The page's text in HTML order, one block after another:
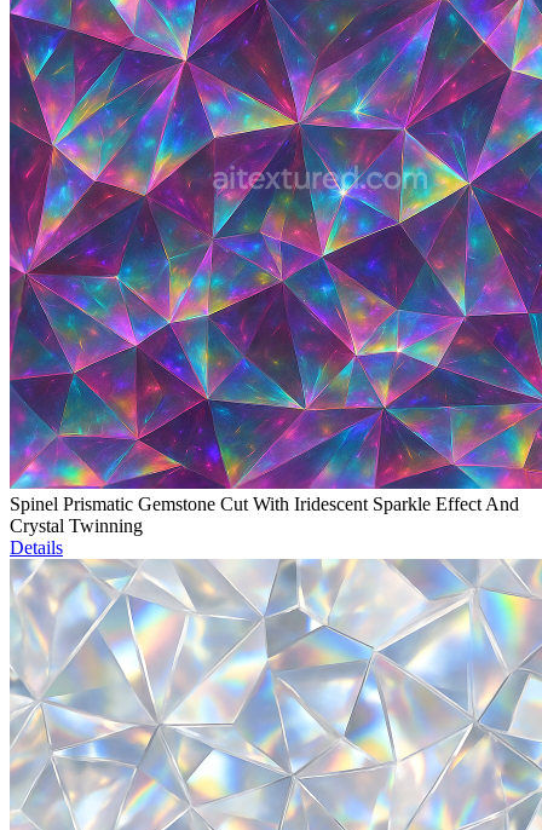
Spinel Prismatic Gemstone Cut With Iridescent Sparkle Effect And
Crystal Twinning
Details